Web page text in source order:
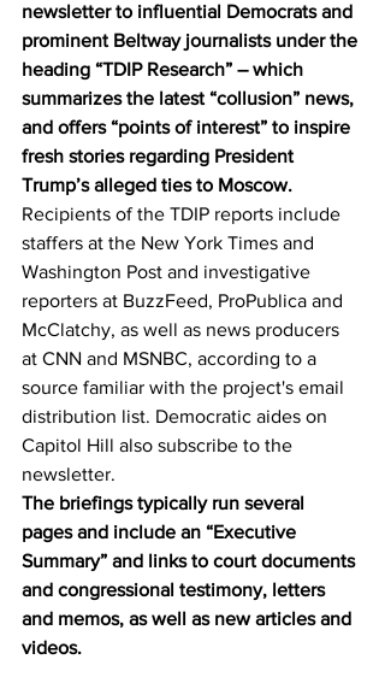
newsletter to influential Democrats and
prominent Beltway journalists under the
heading “TDIP Research” – which
summarizes the latest “collusion” news,
and offers “points of interest” to inspire
fresh stories regarding President
Trump’s alleged ties to Moscow.
Recipients of the TDIP reports include
staffers at the New York Times and
Washington Post and investigative
reporters at BuzzFeed, ProPublica and
McClatchy, as well as news producers
at CNN and MSNBC, according to a
source familiar with the project's email
distribution list. Democratic aides on
Capitol Hill also subscribe to the
newsletter.
The briefings typically run several
pages and include an “Executive
Summary” and links to court documents
and congressional testimony, letters
and memos, as well as new articles and
videos.